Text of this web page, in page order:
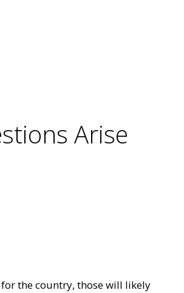
Arise
the country, those will likely